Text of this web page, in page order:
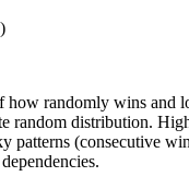
how randomly wins and
random distribution.
patterns (consecutive